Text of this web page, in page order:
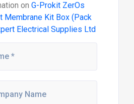
on G-Prokit ZerOs
Membrane Kit Box (Pack
Electrical Supplies Ltd